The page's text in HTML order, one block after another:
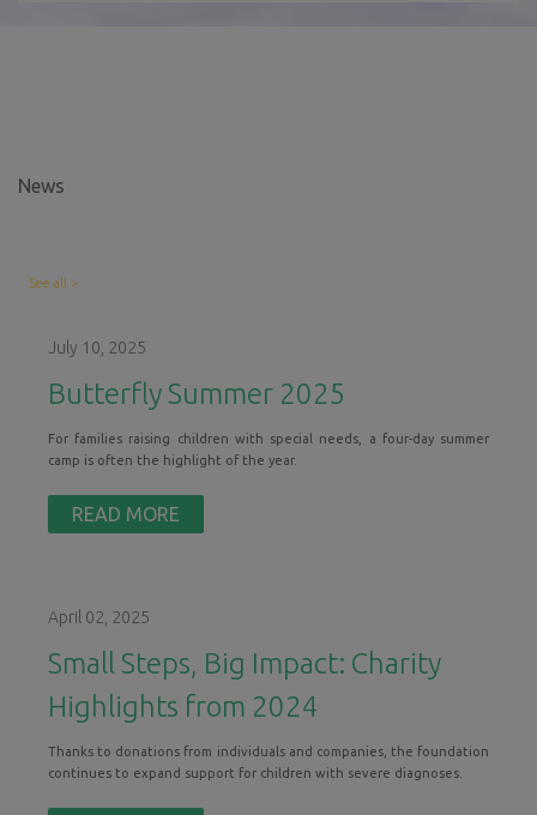
News
See all >
July 10, 2025
Butterfly Summer 2025
For families raising children with special needs, a four-day summer
camp is often the highlight of the year.
READ MORE
April 02, 2025
Small Steps, Big Impact: Charity
Highlights from 2024
Thanks to donations from individuals and companies, the foundation
continues to expand support for children with severe diagnoses.